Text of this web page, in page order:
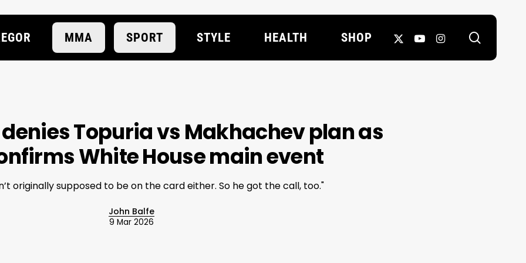
MMA SPORT STYLE HEALTH SHOP
X-
YOUTUBEINSTAGRAM
Topuria vs Makhachev plan as
White House main event
originally supposed to be on the card either. So he got the call, too."
John Balfe
9 Mar 2026